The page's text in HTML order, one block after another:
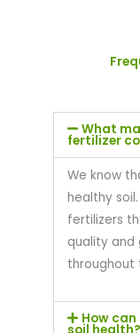
What
fertilizer
We know
healthy
fertilizers
quality and
throughout
How
soil health?